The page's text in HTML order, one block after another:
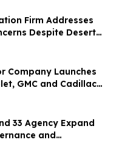
Firm Addresses
Despite Desert
Company Launches
GMC and Cadillac
33 Agency Expand
and
Advisory Services